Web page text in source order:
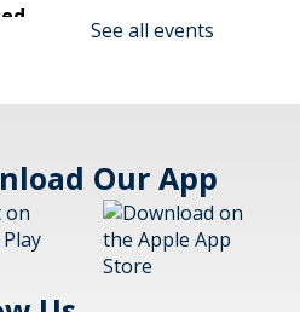
Session 2
09, 2:30pm -
Drive Library,
See all events
Our App